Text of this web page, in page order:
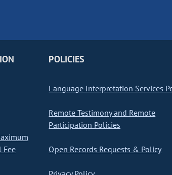
Fee
POLICIES
Language Interpretation Services
Remote Testimony and Remote
Participation Policies
Open Records Requests & Policy